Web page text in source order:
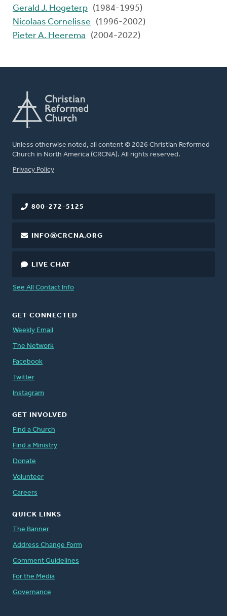
Gerald J. Hogeterp (1984-1995)
Nicolaas Cornelisse
(1996-2002)
Pieter A. Heerema
(2004-2022)
Unless otherwise noted, all content © 2026 Christian Reformed
Church in North America (CRCNA). All rights reserved.
FOOTER
Privacy Policy
800-272-5125
INFO@CRCNA.ORG
LIVE CHAT
See All Contact Info
GET CONNECTED
Weekly Email
The Network
Facebook
Twitter
Instagram
GET INVOLVED
Find a Church
Find a Ministry
Donate
Volunteer
Careers
QUICK LINKS
The Banner
Address Change Form
Comment Guidelines
For the Media
Governance